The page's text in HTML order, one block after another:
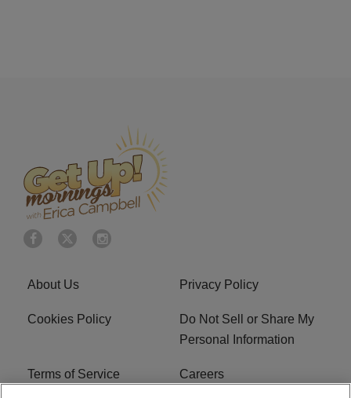
About Us Privacy Policy
Cookies Policy
Do Not Sell or Share My
Personal Information
Terms of Service Careers